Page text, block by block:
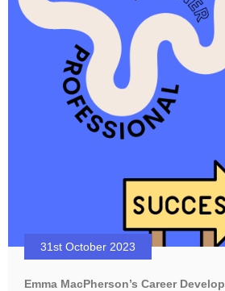
31st October 2023
Emma MacPherson’s Career